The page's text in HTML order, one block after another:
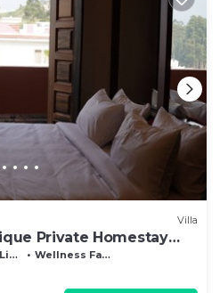
Villa
Private Homestay
Wellness Facilities